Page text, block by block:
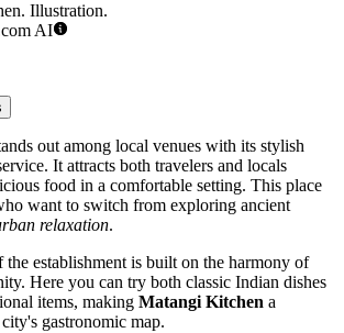
Illustration.
AI
out among local venues with its stylish
It attracts both travelers and locals
food in a comfortable setting. This place
want to switch from exploring ancient
relaxation.
the establishment is built on the harmony of
Here you can try both classic Indian dishes
items, making Matangi Kitchen a
gastronomic map.